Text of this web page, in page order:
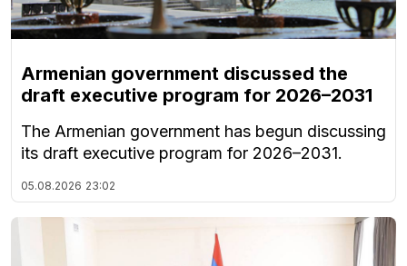
Armenian government discussed the
draft executive program for 2026–2031
The Armenian government has begun discussing
its draft executive program for 2026–2031.
05.08.2026 23:02